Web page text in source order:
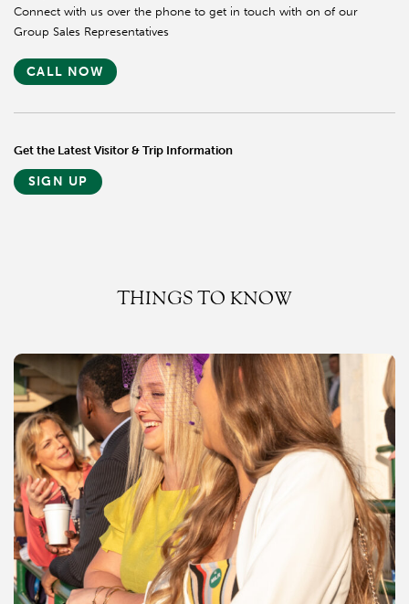
Connect with us over the phone to get in touch with on of our
Group Sales Representatives
CALL NOW
Get the Latest Visitor & Trip Information
SIGN UP
THINGS TO KNOW